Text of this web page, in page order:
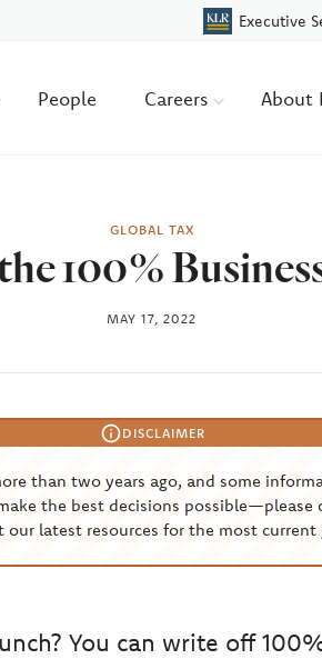
Executive
People Careers About
GLOBAL TAX
100%
MAY 17, 2022
DISCLAIMER
than two years ago, and some
the best decisions possible—please
our latest resources for the most current
You can write off